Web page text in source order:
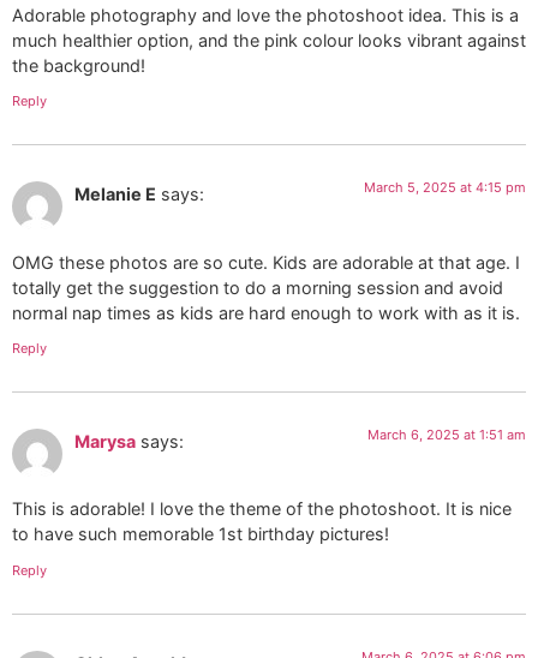
Adorable photography and love the photoshoot idea. This is a
much healthier option, and the pink colour looks vibrant against
the background!
Reply
Melanie E says: March 5, 2025 at 4:15 pm
OMG these photos are so cute. Kids are adorable at that age. I
totally get the suggestion to do a morning session and avoid
normal nap times as kids are hard enough to work with as it is.
Reply
Marysa says: March 6, 2025 at 1:51 am
This is adorable! I love the theme of the photoshoot. It is nice
to have such memorable 1st birthday pictures!
Reply